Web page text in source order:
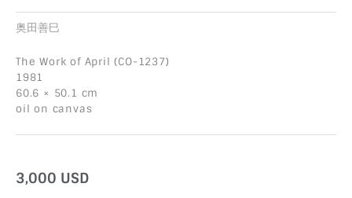
奥田善巳
The Work of April (CO-1237)
1981
60.6 × 50.1 cm
oil on canvas
3,000 USD